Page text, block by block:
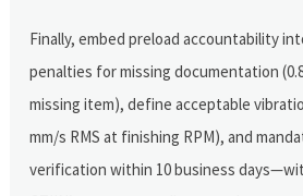
Finally, embed preload accountability
penalties for missing documentation
missing item), define acceptable
mm/s RMS at finishing RPM), and
verification within 10 business